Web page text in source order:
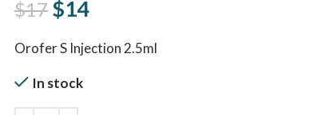
$17 Original price was: $17.
$14Current price is: $14.
Orofer S Injection 2.5ml
In stock